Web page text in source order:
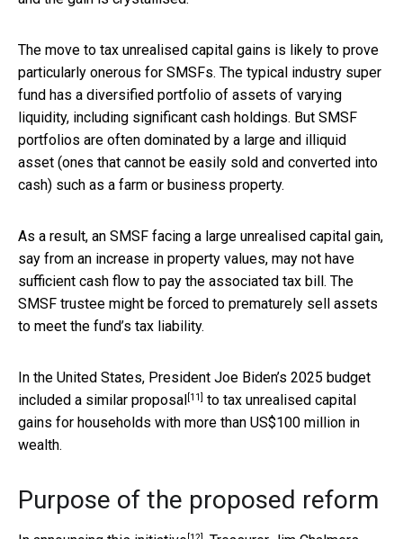
The move to tax unrealised capital gains is likely to prove
particularly onerous for SMSFs. The typical industry super
fund has a diversified portfolio of assets of varying
liquidity, including significant cash holdings. But SMSF
portfolios are often dominated by a large and illiquid
asset (ones that cannot be easily sold and converted into
cash) such as a farm or business property.
As a result, an SMSF facing a large unrealised capital gain,
say from an increase in property values, may not have
sufficient cash flow to pay the associated tax bill. The
SMSF trustee might be forced to prematurely sell assets
to meet the fund’s tax liability.
In the United States, President Joe Biden’s 2025 budget
included a similar proposal [11] to tax unrealised capital
gains for households with more than US$100 million in
wealth.
Purpose of the proposed reform